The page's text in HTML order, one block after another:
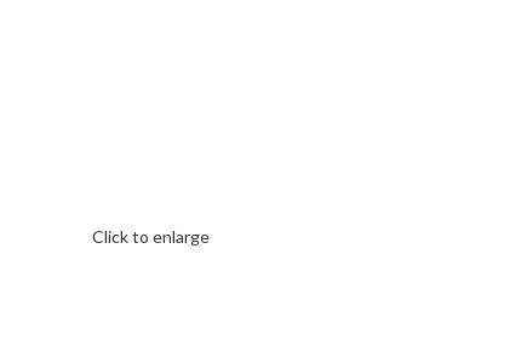
Click to enlarge